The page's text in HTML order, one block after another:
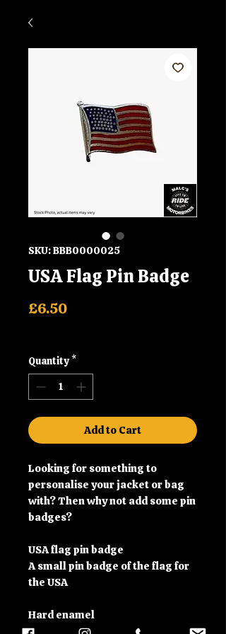
SKU: BBB0000025
USA Flag Pin Badge
£6.50Price
Quantity *
Add to Cart
Looking for something to
personalise your jacket or bag
with? Then why not add some pin
badges?
USA flag pin badge
A small pin badge of the flag for
the USA
Hard enamel
Brooch pin back